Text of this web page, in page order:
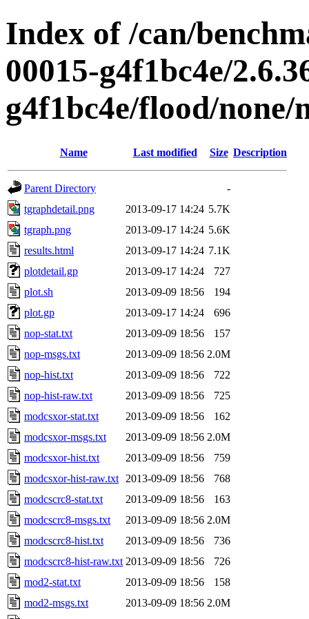
Index of /can/
00015-g4f1bc4e/
g4f1bc4e/flood/none/
Name Last modified Size Description
Parent Directory
-
tgraphdetail.png
2013-09-17 14:24 5.7K
tgraph.png
2013-09-17 14:24 5.6K
results.html
2013-09-17 14:24 7.1K
plotdetail.gp
2013-09-17 14:24
727
plot.sh
2013-09-09 18:56
194
plot.gp
2013-09-17 14:24
696
nop-stat.txt
2013-09-09 18:56
157
nop-msgs.txt
2013-09-09 18:56 2.0M
nop-hist.txt
2013-09-09 18:56
722
nop-hist-raw.txt
2013-09-09 18:56
725
modcsxor-stat.txt
2013-09-09 18:56
162
modcsxor-msgs.txt
2013-09-09 18:56 2.0M
modcsxor-hist.txt
2013-09-09 18:56
759
modcsxor-hist-raw.txt
2013-09-09 18:56
768
modcscrc8-stat.txt
2013-09-09 18:56
163
modcscrc8-msgs.txt
2013-09-09 18:56 2.0M
modcscrc8-hist.txt
2013-09-09 18:56
736
modcscrc8-hist-raw.txt 2013-09-09 18:56
726
mod2-stat.txt
2013-09-09 18:56
158
mod2-msgs.txt
2013-09-09 18:56 2.0M